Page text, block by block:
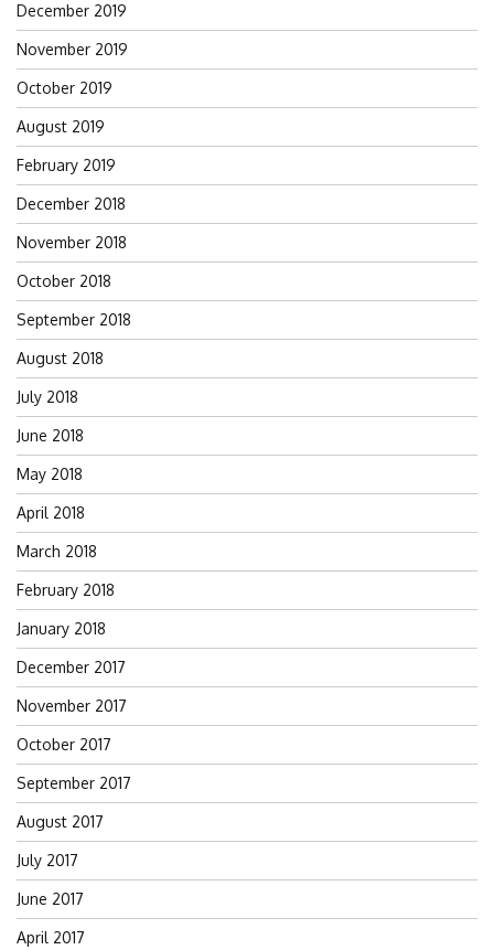
December 2019
November 2019
October 2019
August 2019
February 2019
December 2018
November 2018
October 2018
September 2018
August 2018
July 2018
June 2018
May 2018
April 2018
March 2018
February 2018
January 2018
December 2017
November 2017
October 2017
September 2017
August 2017
July 2017
June 2017
April 2017